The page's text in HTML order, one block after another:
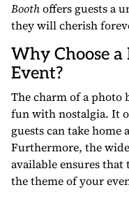
Boothoffers guests a
they will cherish
Why Choose
Event?
The charm of a
fun with nostalgia. It
guests can take
Furthermore, the
available ensures
the theme of your